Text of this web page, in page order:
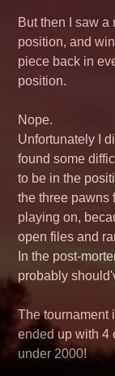
But then I saw
position, and
piece back in
position.
Nope.
Unfortunately I
found some
to be in the
the three pawns
playing on,
open files and
In the post-
probably
The tournament
ended up with 4
under 2000!